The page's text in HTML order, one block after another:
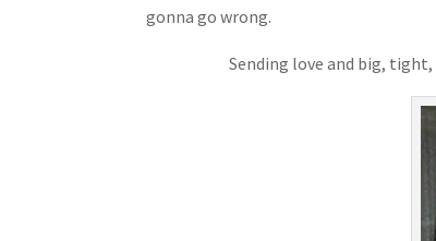
gonna go wrong.
Sending love and big,